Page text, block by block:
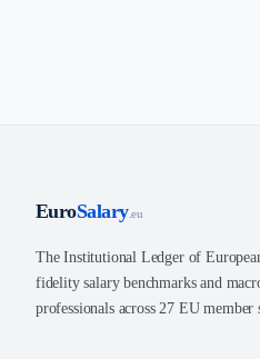
EuroSalary.eu
The Institutional Ledger of
fidelity salary benchmarks and
professionals across 27 EU member